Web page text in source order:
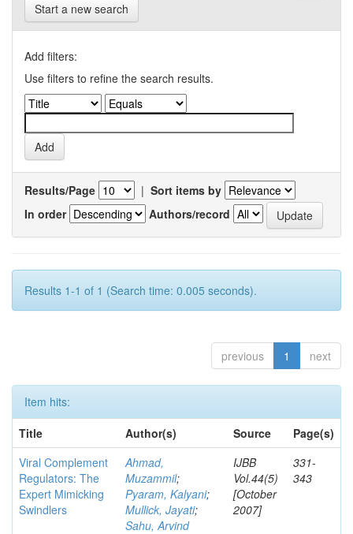
Start a new search
Add filters:
Use filters to refine the search results.
Results/Page | Sort items by
In order
Authors/record
Results 1-1 of 1 (Search time: 0.005 seconds).
previous 1 next
Item hits:
Title
Author(s) Source
Page(s)
Viral Complement
Regulators: The
Expert Mimicking
Swindlers
Ahmad,
Muzammil;
Pyaram, Kalyani;
Mullick, Jayati;
Sahu, Arvind
IJBB
Vol.44(5)
[October
2007]
331-
343